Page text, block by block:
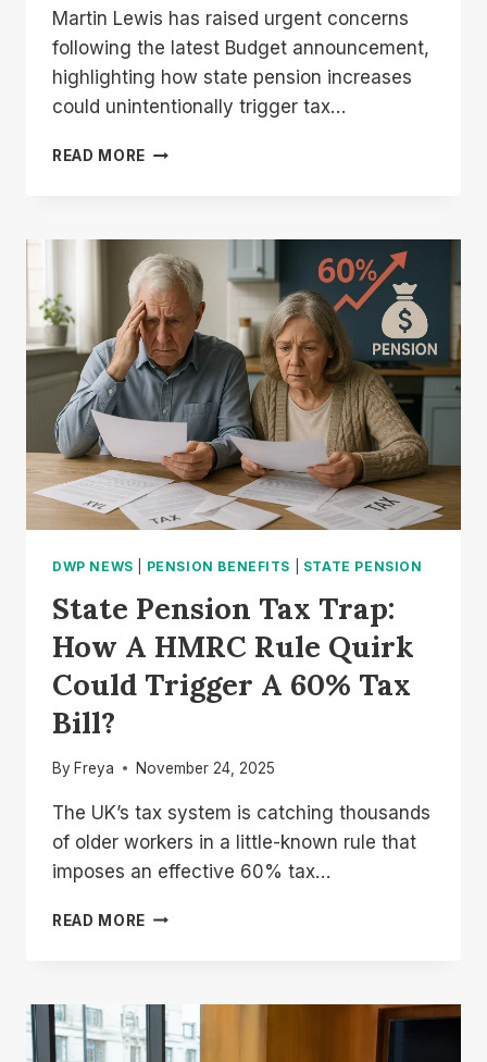
Martin Lewis has raised urgent concerns
following the latest Budget announcement,
highlighting how state pension increases
could unintentionally trigger tax…
READ MORE MARTIN
WARNING:
URGENT
ADVICE
AFTER
THE
LATEST
BUDGET
DWP NEWS PENSION BENEFITS STATE PENSION
State Pension Tax Trap:
How A HMRC Rule Quirk
Could Trigger A 60% Tax
Bill?
By Freya November 24, 2025
The UK’s tax system is catching thousands
of older workers in a little-known rule that
imposes an effective 60% tax…
READ MORE STATE
HOW
A
HMRC